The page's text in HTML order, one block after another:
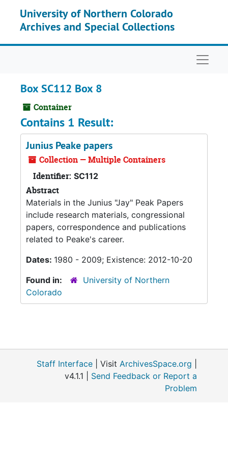
University of Northern Colorado
Archives and Special Collections
Box SC112 Box 8
Container
Contains 1 Result:
Junius Peake papers
Collection — Multiple Containers
Identifier: SC112
Abstract
Materials in the Junius "Jay" Peak Papers
include research materials, congressional
papers, correspondence and publications
related to Peake's career.
Dates: 1980 - 2009; Existence: 2012-10-20
Found in:
University of Northern
Colorado
Staff Interface | Visit ArchivesSpace.org
v4.1.1 | Send Feedback or Report a
Problem